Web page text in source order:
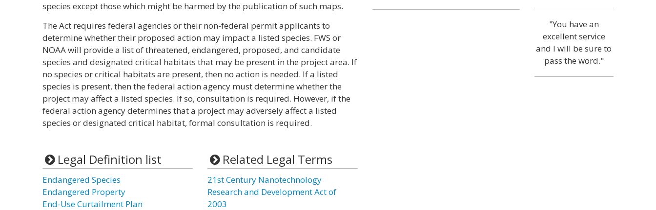
species except those which might be harmed by the publication of such maps.
The Act requires federal agencies or their non-federal permit applicants to
determine whether their proposed action may impact a listed species. FWS or
NOAA will provide a list of threatened, endangered, proposed, and candidate
species and designated critical habitats that may be present in the project area. If
no species or critical habitats are present, then no action is needed. If a listed
species is present, then the federal action agency must determine whether the
project may affect a listed species. If so, consultation is required. However, if the
federal action agency determines that a project may adversely affect a listed
species or designated critical habitat, formal consultation is required.
Legal Definition list
Endangered Species
Endangered Property
End-Use Curtailment Plan
Related Legal Terms
21st Century Nanotechnology
Research and Development Act of
2003
"You have an
excellent service
and I will be sure to
pass the word."